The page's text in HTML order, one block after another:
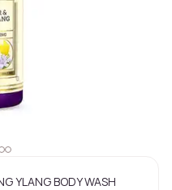
YLANG BODY WASH